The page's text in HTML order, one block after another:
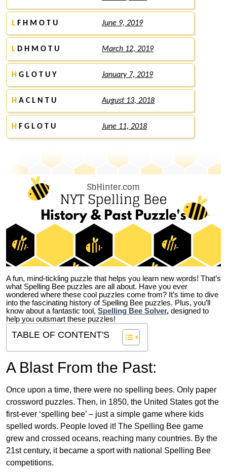
L F H M O T U June 9, 2019
L D H M O T U March 12, 2019
H G L O T U Y January 7, 2019
H A C L N T U August 13, 2018
H F G L O T U June 11, 2018
A fun, mind-tickling puzzle that helps you learn new words! That’s
what Spelling Bee puzzles are all about. Have you ever
wondered where these cool puzzles come from? It’s time to dive
into the fascinating history of Spelling Bee puzzles. Plus, you’ll
know about a fantastic tool, Spelling Bee Solver, designed to
help you outsmart these puzzles!
TABLE OF CONTENT'S
A Blast From the Past:
Once upon a time, there were no spelling bees. Only paper
crossword puzzles. Then, in 1850, the United States got the
first-ever ‘spelling bee’ – just a simple game where kids
spelled words. People loved it! The Spelling Bee game
grew and crossed oceans, reaching many countries. By the
21st century, it became a sport with national Spelling Bee
competitions.